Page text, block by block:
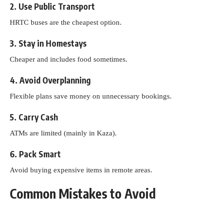
2. Use Public Transport
HRTC buses are the cheapest option.
3. Stay in Homestays
Cheaper and includes food sometimes.
4. Avoid Overplanning
Flexible plans save money on unnecessary bookings.
5. Carry Cash
ATMs are limited (mainly in Kaza).
6. Pack Smart
Avoid buying expensive items in remote areas.
Common Mistakes to Avoid